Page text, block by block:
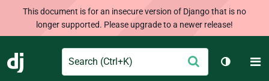
This document is for an insecure version of Django that is no
longer supported. Please upgrade to a newer release!
Django
Search Submit
Toggle